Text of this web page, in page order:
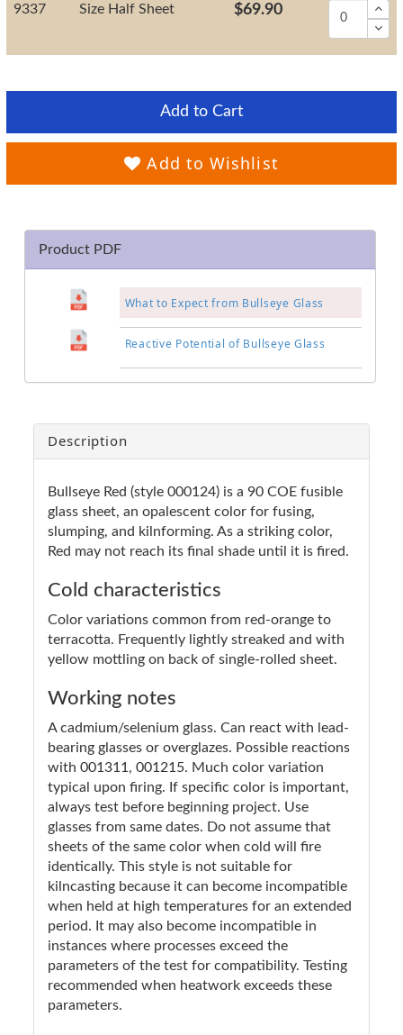
9337 Size Half Sheet $69.90
Add to Cart
Add to Wishlist
Product PDF
What to Expect from Bullseye Glass
Reactive Potential of Bullseye Glass
Description
Bullseye Red (style 000124) is a 90 COE fusible
glass sheet, an opalescent color for fusing,
slumping, and kilnforming. As a striking color,
Red may not reach its final shade until it is fired.
Cold characteristics
Color variations common from red-orange to
terracotta. Frequently lightly streaked and with
yellow mottling on back of single-rolled sheet.
Working notes
A cadmium/selenium glass. Can react with lead-
bearing glasses or overglazes. Possible reactions
with 001311, 001215. Much color variation
typical upon firing. If specific color is important,
always test before beginning project. Use
glasses from same dates. Do not assume that
sheets of the same color when cold will fire
identically. This style is not suitable for
kilncasting because it can become incompatible
when held at high temperatures for an extended
period. It may also become incompatible in
instances where processes exceed the
parameters of the test for compatibility. Testing
recommended when heatwork exceeds these
parameters.